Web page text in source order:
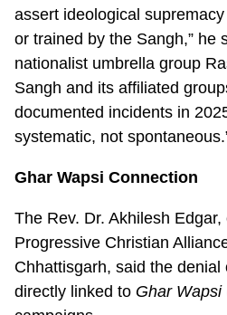
assert ideological
or trained by the Sangh,” he
nationalist umbrella group
Sangh and its affiliated
documented incidents in
systematic, not
Ghar Wapsi Connection
The Rev. Dr. Akhilesh
Progressive Christian
Chhattisgarh, said the
directly linked to Ghar Wapsi